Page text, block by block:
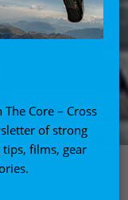
Core – Cross
of strong
films, gear